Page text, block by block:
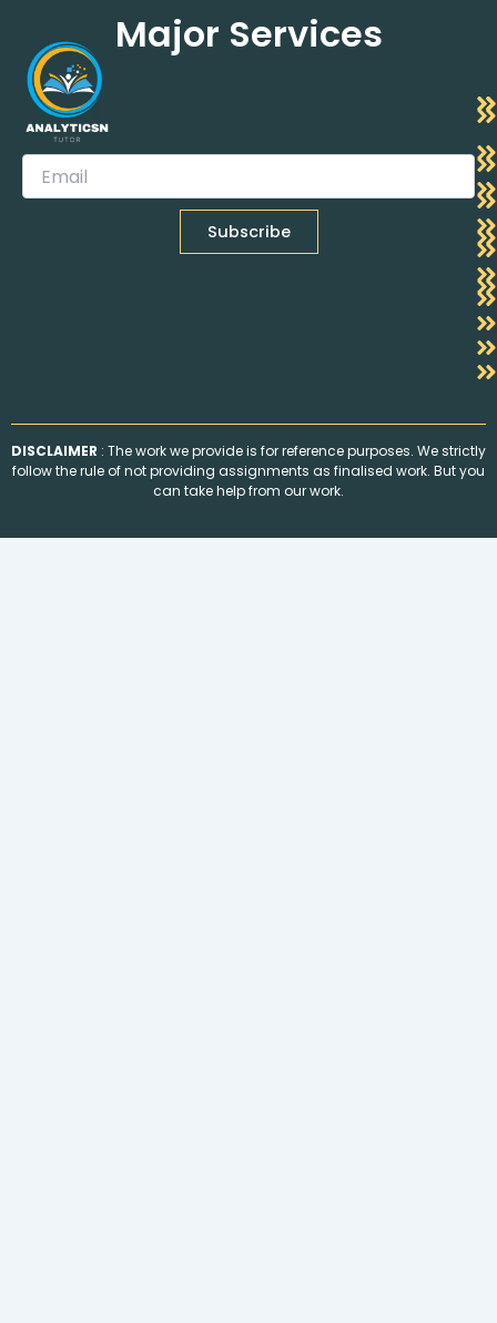
Major Services
DISCLAIMER : The work we provide is for reference purposes. We strictly
follow the rule of not providing assignments as finalised work. But you
can take help from our work.